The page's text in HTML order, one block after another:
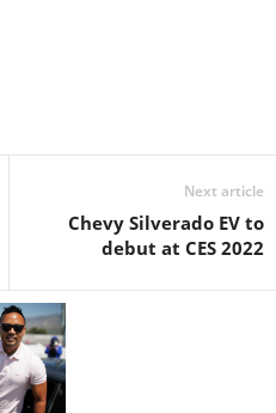
Next article
Chevy Silverado EV to
debut at CES 2022